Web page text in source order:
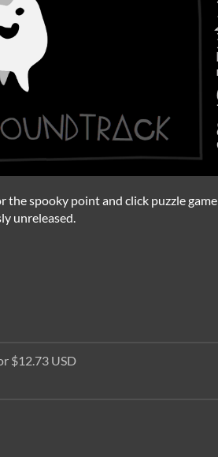
spooky point and click puzzle game
unreleased.
$12.73 USD